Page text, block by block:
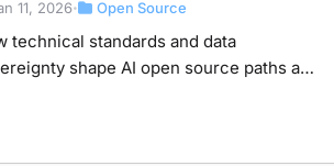
11, 2026• Open Source
technical standards and data
shape AI open source paths and